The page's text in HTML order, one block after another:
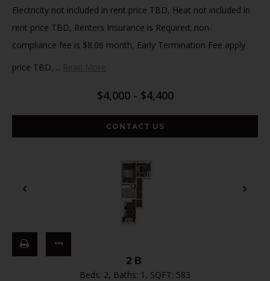
Electricity not included in rent price TBD, Heat not included in
rent price TBD, Renters Insurance is Required; non-
compliance fee is $8.06 month, Early Termination Fee apply
price TBD,…
$4,000 - $4,400
CONTACT US
2B
Beds: 2, Baths: 1 , SQFT: 583